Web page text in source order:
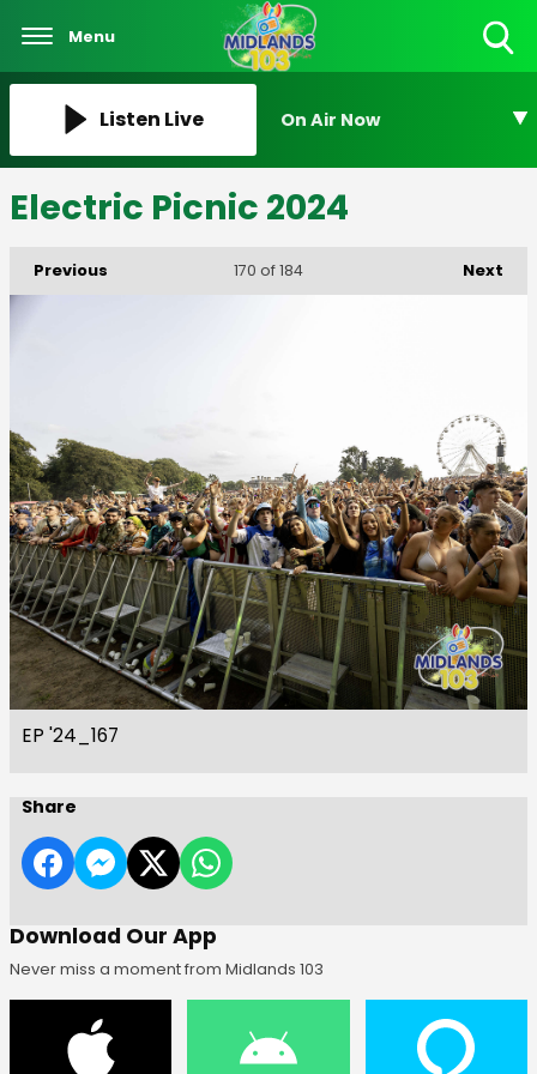
Menu
Listen Live On Air Now
Electric Picnic 2024
Previous Next
170 of 184
EP '24_167
Share
Download Our App
Never miss a moment from Midlands 103